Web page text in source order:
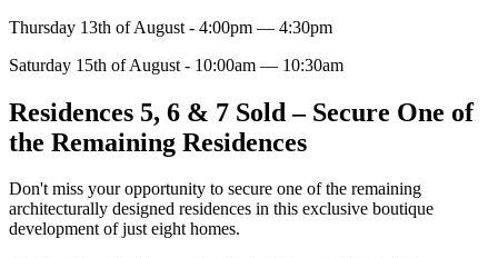
Thursday 13th of August - 4:00pm — 4:30pm
Saturday 15th of August - 10:00am — 10:30am
Residences 5, 6 & 7 Sold – Secure One of
the Remaining Residences
Don't miss your opportunity to secure one of the remaining
architecturally designed residences in this exclusive boutique
development of just eight homes.